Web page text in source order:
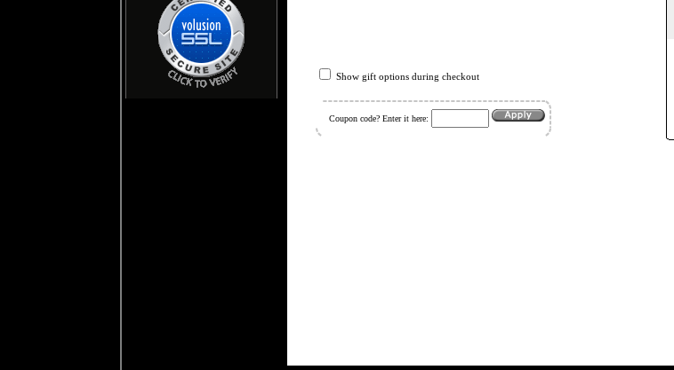
Show gift options during checkout
Coupon code? Enter it here: